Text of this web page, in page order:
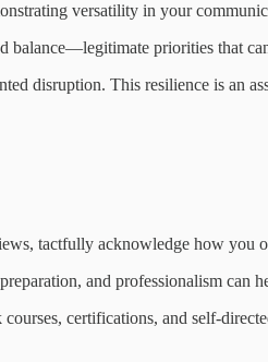
versatility in your
balance—legitimate priorities that
disruption. This resilience is an
tactfully acknowledge how you
and professionalism can
certifications, and self-